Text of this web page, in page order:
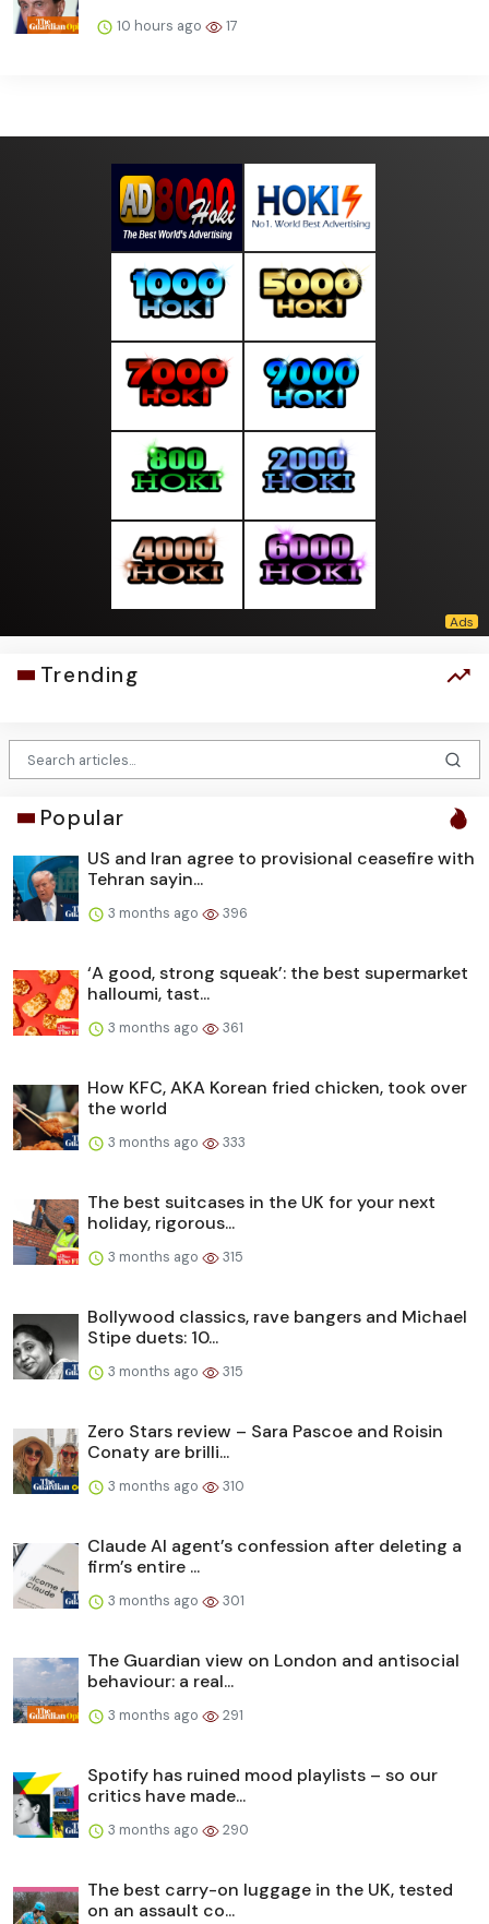
10 hours ago 17
Trending
Popular
US and Iran agree to provisional ceasefire with
Tehran sayin...
3 months ago 396
‘A good, strong squeak’: the best supermarket
halloumi, tast...
3 months ago 361
How KFC, AKA Korean fried chicken, took over
the world
3 months ago 333
The best suitcases in the UK for your next
holiday, rigorous...
3 months ago 315
Bollywood classics, rave bangers and Michael
Stipe duets: 10...
3 months ago 315
Zero Stars review – Sara Pascoe and Roisin
Conaty are brilli...
3 months ago 310
Claude AI agent’s confession after deleting a
firm’s entire ...
3 months ago 301
The Guardian view on London and antisocial
behaviour: a real...
3 months ago 291
Spotify has ruined mood playlists – so our
critics have made...
3 months ago 290
The best carry-on luggage in the UK, tested
on an assault co...